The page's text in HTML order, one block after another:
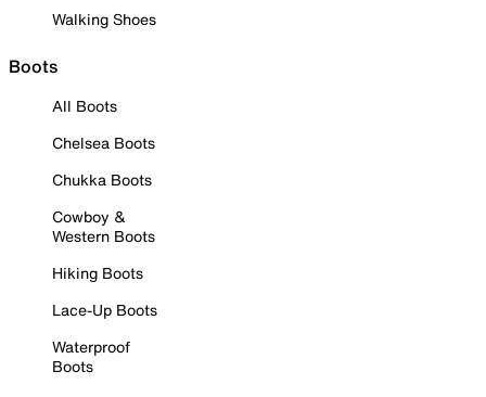
Walking Shoes
Boots
All Boots
Chelsea Boots
Chukka Boots
Cowboy &
Western Boots
Hiking Boots
Lace-Up Boots
Waterproof
Boots